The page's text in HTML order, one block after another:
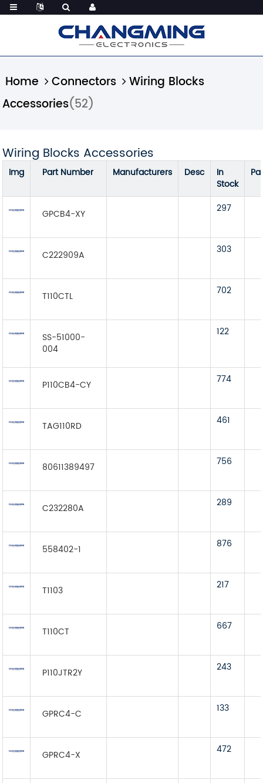
Home Connectors
Wiring Blocks
Accessories(52)
Wiring Blocks Accessories
Img Part Number Manufacturers Desc
In
Stock
GPCB4-XY 297
C222909A 303
T110CTL 702
SS-51000-
004
122
P110CB4-CY 774
TAG110RD 461
80611389497 756
C232280A 289
558402-1 876
T1103 217
T110CT 667
P110JTR2Y 243
GPRC4-C 133
GPRC4-X 472